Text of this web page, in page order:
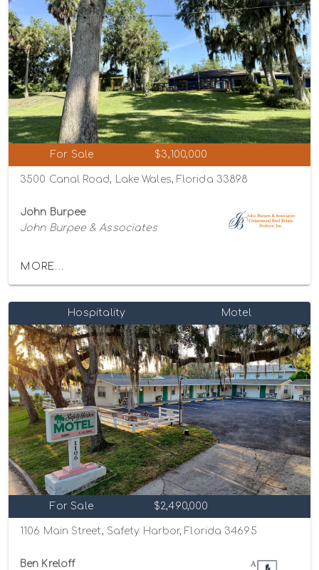
For Sale $3,100,000
3500 Canal Road, Lake Wales, Florida 33898
John Burpee
John Burpee & Associates
MORE...
Hospitality Motel
For Sale $2,490,000
1106 Main Street, Safety Harbor, Florida 34695
Ben Kreloff